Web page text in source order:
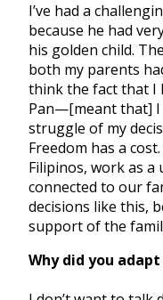
I’ve had a
because he had
his golden child.
both my parents
think the fact that I
Pan—[meant that]
struggle of my
Freedom has a
Filipinos, work as a
connected to our
decisions like this,
support of the
Why did you